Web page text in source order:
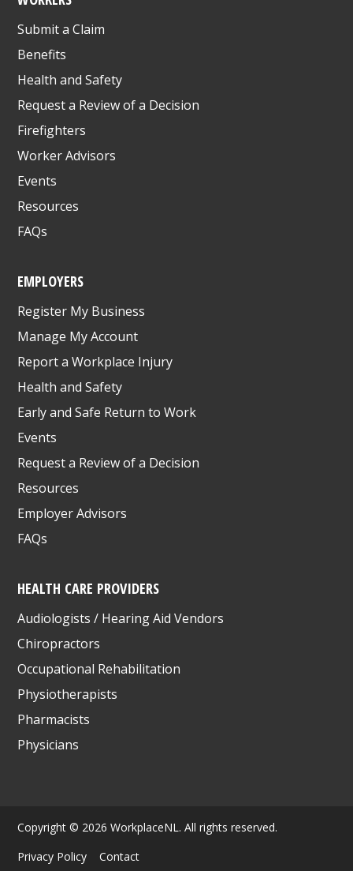
Submit a Claim
Benefits
Health and Safety
Request a Review of a Decision
Firefighters
Worker Advisors
Events
Resources
FAQs
EMPLOYERS
Register My Business
Manage My Account
Report a Workplace Injury
Health and Safety
Early and Safe Return to Work
Events
Request a Review of a Decision
Resources
Employer Advisors
FAQs
HEALTH CARE PROVIDERS
Audiologists / Hearing Aid Vendors
Chiropractors
Occupational Rehabilitation
Physiotherapists
Pharmacists
Physicians
Copyright © 2026 WorkplaceNL. All rights reserved.
Privacy Policy
Contact